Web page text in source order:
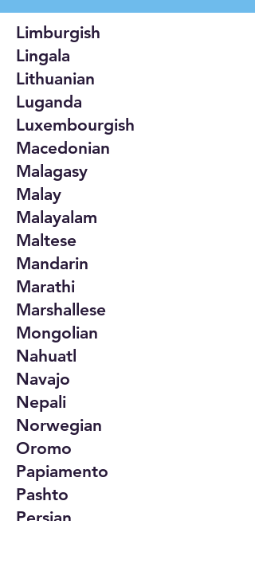
Limburgish
Lingala
Lithuanian
Luganda
Luxembourgish
Macedonian
Malagasy
Malay
Malayalam
Maltese
Mandarin
Marathi
Marshallese
Mongolian
Nahuatl
Navajo
Nepali
Norwegian
Oromo
Papiamento
Pashto
Persian